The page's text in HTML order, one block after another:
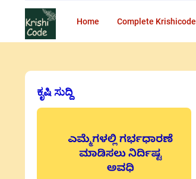
Home Complete Krishicode
ಕೃಷಿ ಸುದ್ದಿ